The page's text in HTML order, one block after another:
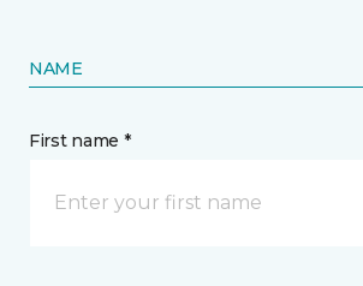
NAME
First name *